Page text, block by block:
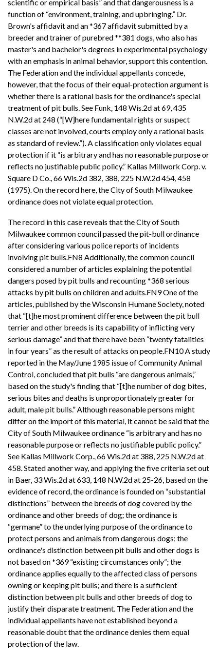
scientific or empirical basis” and that dangerousness is a
function of “environment, training, and upbringing.” Dr.
Brown's affidavit and an *367 affidavit submitted by a
breeder and trainer of purebred **381 dogs, who also has
master's and bachelor's degrees in experimental psychology
with an emphasis in animal behavior, support this contention.
The Federation and the individual appellants concede,
however, that the focus of their equal-protection argument is
whether there is a rational basis for the ordinance's special
treatment of pit bulls. See Funk, 148 Wis.2d at 69, 435
N.W.2d at 248 (“[W]here fundamental rights or suspect
classes are not involved, courts employ only a rational basis
as standard of review.”). A classification only violates equal
protection if it “is arbitrary and has no reasonable purpose or
reflects no justifiable public policy.” Kallas Millwork Corp. v.
Square D Co., 66 Wis.2d 382, 388, 225 N.W.2d 454, 458
(1975). On the record here, the City of South Milwaukee
ordinance does not violate equal protection.
The record in this case reveals that the City of South
Milwaukee common council passed the pit-bull ordinance
after considering various police reports of incidents
involving pit bulls.FN8 Additionally, the common council
considered a number of articles explaining the potential
dangers posed by pit bulls and recounting *368 serious
attacks by pit bulls on children and adults.FN9 One of the
articles, published by the Wisconsin Humane Society, noted
that “[t]he most prominent difference between the pit bull
terrier and other breeds is its capability of inflicting very
serious damage” and that there have been “twenty fatalities
in four years” as the result of attacks on people.FN10 A study
reported in the May/June 1985 issue of Community Animal
Control, concluded that pit bulls “are dangerous animals,”
based on the study's finding that “[t]he number of dog bites,
serious bites and deaths is unproportionately greater for
adult, male pit bulls.” Although reasonable persons might
differ on the import of this material, it cannot be said that the
City of South Milwaukee ordinance “is arbitrary and has no
reasonable purpose or reflects no justifiable public policy.”
See Kallas Millwork Corp., 66 Wis.2d at 388, 225 N.W.2d at
458. Stated another way, and applying the five criteria set out
in Baer, 33 Wis.2d at 633, 148 N.W.2d at 25-26, based on the
evidence of record, the ordinance is founded on “substantial
distinctions” between the breeds of dog covered by the
ordinance and other breeds of dog; the ordinance is
“germane” to the underlying purpose of the ordinance to
protect persons and animals from dangerous dogs; the
ordinance's distinction between pit bulls and other dogs is
not based on *369 “existing circumstances only”; the
ordinance applies equally to the affected class of persons
owning or keeping pit bulls; and there is a sufficient
distinction between pit bulls and other breeds of dog to
justify their disparate treatment. The Federation and the
individual appellants have not established beyond a
reasonable doubt that the ordinance denies them equal
protection of the law.